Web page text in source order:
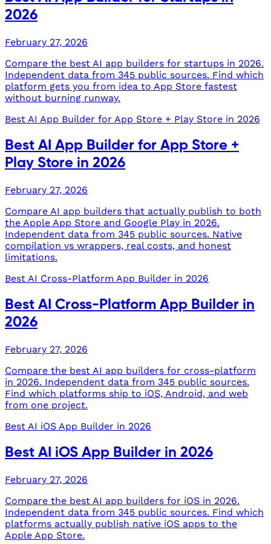
2026
February 27, 2026
Compare the best AI app builders for startups in 2026.
Independent data from 345 public sources. Find which
platform gets you from idea to App Store fastest
without burning runway.
Best AI App Builder for App Store + Play Store in 2026
Best AI App Builder for App Store +
Play Store in 2026
February 27, 2026
Compare AI app builders that actually publish to both
the Apple App Store and Google Play in 2026.
Independent data from 345 public sources. Native
compilation vs wrappers, real costs, and honest
limitations.
Best AI Cross-Platform App Builder in 2026
Best AI Cross-Platform App Builder in
2026
February 27, 2026
Compare the best AI app builders for cross-platform
in 2026. Independent data from 345 public sources.
Find which platforms ship to iOS, Android, and web
from one project.
Best AI iOS App Builder in 2026
Best AI iOS App Builder in 2026
February 27, 2026
Compare the best AI app builders for iOS in 2026.
Independent data from 345 public sources. Find which
platforms actually publish native iOS apps to the
Apple App Store.